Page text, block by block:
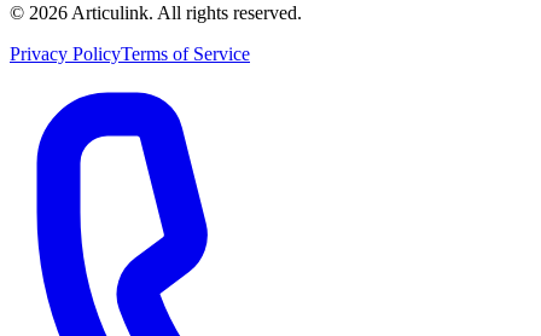
© 2026 Articulink. All rights reserved.
Privacy PolicyTerms of Service